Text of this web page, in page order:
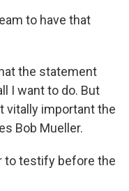
to have that
the statement
I want to do. But
vitally important the
Bob Mueller.
to testify before the